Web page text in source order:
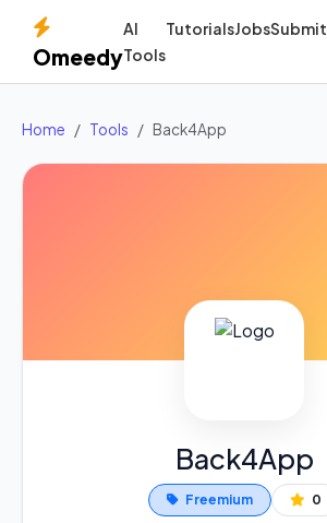
Omeedy
AI
Tools
TutorialsJobsSubmit
Home Tools Back4App
Back4App
Freemium 0